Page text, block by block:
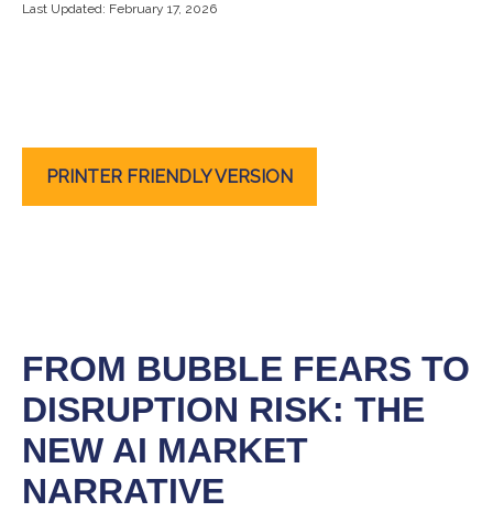
Last Updated: February 17, 2026
PRINTER FRIENDLY VERSION
FROM BUBBLE FEARS TO
DISRUPTION RISK: THE
NEW AI MARKET
NARRATIVE